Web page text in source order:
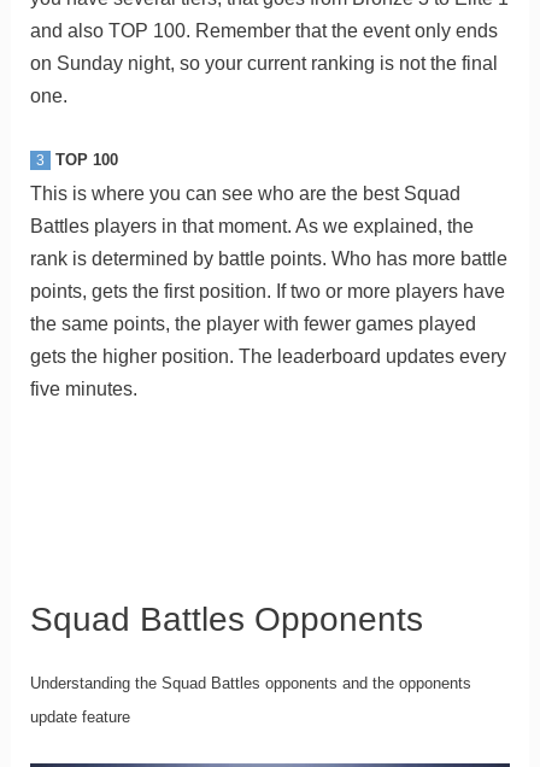
and also TOP 100. Remember that the event only ends
on Sunday night, so your current ranking is not the final
one.
3 TOP 100
This is where you can see who are the best Squad
Battles players in that moment. As we explained, the
rank is determined by battle points. Who has more battle
points, gets the first position. If two or more players have
the same points, the player with fewer games played
gets the higher position. The leaderboard updates every
five minutes.
Squad Battles Opponents
Understanding the Squad Battles opponents and the opponents
update feature